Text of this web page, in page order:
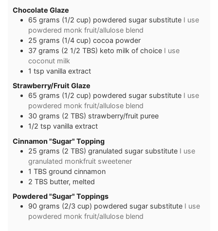
Chocolate Glaze
65 grams (1/2 cup) powdered sugar substitute I use
powdered monk fruit/allulose blend
25 grams (1/4 cup) cocoa powder
37 grams (2 1/2 TBS) keto milk of choice I use
coconut milk
1 tsp vanilla extract
Strawberry/Fruit Glaze
65 grams (1/2 cup) powdered sugar substitute I use
powdered monk fruit/allulose blend
30 grams (2 TBS) strawberry/fruit puree
1/2 tsp vanilla extract
Cinnamon "Sugar" Topping
25 grams (2 TBS) granulated sugar substitute I use
granulated monkfruit sweetener
1 TBS ground cinnamon
2 TBS butter, melted
Powdered "Sugar" Toppings
90 grams (2/3 cup) powdered sugar substitute I use
powdered monk fruit/allulose blend